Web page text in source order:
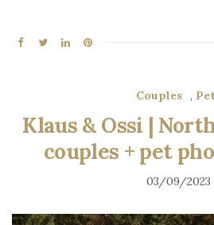
Couples ,
Klaus & Ossi |
couples + pet
03/09/2023